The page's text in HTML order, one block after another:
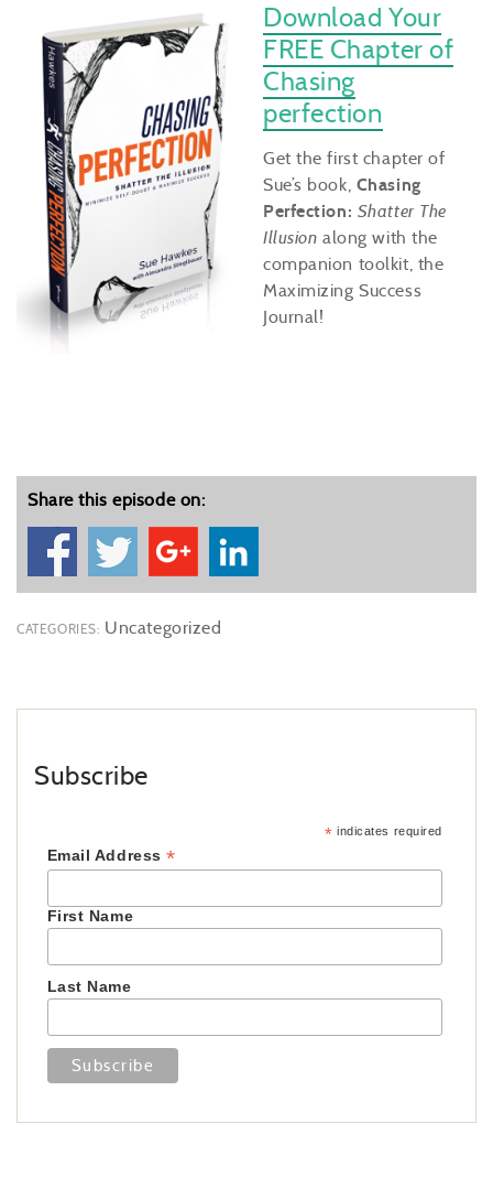
Download Your
FREE Chapter of
Chasing
perfection
Get the first chapter of
Sue’s book, Chasing
Perfection: Shatter The
Illusion along with the
companion toolkit, the
Maximizing Success
Journal!
Share this episode on:
CATEGORIES: Uncategorized
Subscribe
* indicates required
Email Address*
First Name
Last Name